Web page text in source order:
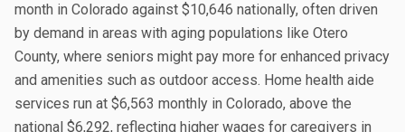
month in Colorado against $10,646 nationally, often driven
by demand in areas with aging populations like Otero
County, where seniors might pay more for enhanced privacy
and amenities such as outdoor access. Home health aide
services run at $6,563 monthly in Colorado, above the
national $6,292, reflecting higher wages for caregivers in